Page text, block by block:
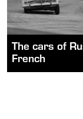
The cars of
French